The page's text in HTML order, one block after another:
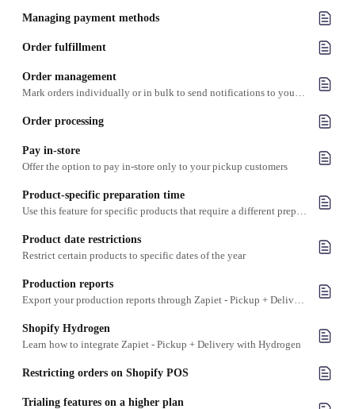
Managing payment methods
Order fulfillment
Order management
Mark orders individually or in bulk to send notifications to your customers about order status changes
Order processing
Pay in-store
Offer the option to pay in-store only to your pickup customers
Product-specific preparation time
Use this feature for specific products that require a different preparation time than your other products
Product date restrictions
Restrict certain products to specific dates of the year
Production reports
Export your production reports through Zapiet - Pickup + Delivery into a CSV file
Shopify Hydrogen
Learn how to integrate Zapiet - Pickup + Delivery with Hydrogen
Restricting orders on Shopify POS
Trialing features on a higher plan